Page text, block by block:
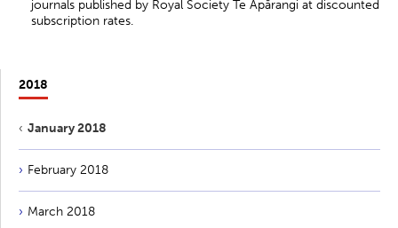
journals published by Royal Society Te Apārangi at discounted
subscription rates.
2018
January 2018
February 2018
March 2018